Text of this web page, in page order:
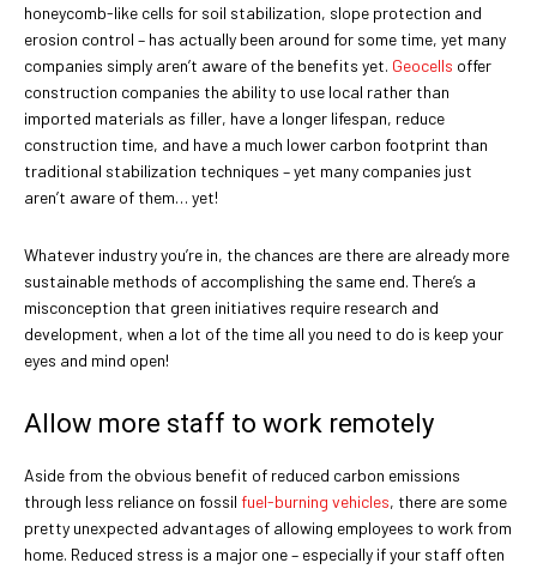
honeycomb-like cells for soil stabilization, slope protection and
erosion control – has actually been around for some time, yet many
companies simply aren’t aware of the benefits yet. Geocells offer
construction companies the ability to use local rather than
imported materials as filler, have a longer lifespan, reduce
construction time, and have a much lower carbon footprint than
traditional stabilization techniques – yet many companies just
aren’t aware of them… yet!
Whatever industry you’re in, the chances are there are already more
sustainable methods of accomplishing the same end. There’s a
misconception that green initiatives require research and
development, when a lot of the time all you need to do is keep your
eyes and mind open!
Allow more staff to work remotely
Aside from the obvious benefit of reduced carbon emissions
through less reliance on fossil fuel-burning vehicles, there are some
pretty unexpected advantages of allowing employees to work from
home. Reduced stress is a major one – especially if your staff often